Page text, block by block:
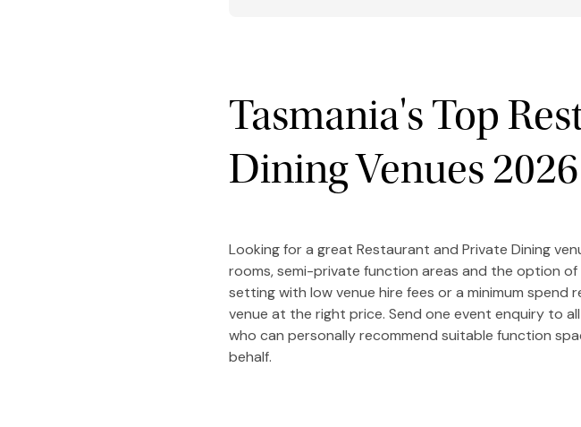
Tasmania's Top
Dining Venues 2026
Looking for a great Restaurant and Private Dining
rooms, semi-private function areas and the option
setting with low venue hire fees or a minimum
venue at the right price. Send one event enquiry to
who can personally recommend suitable function
behalf.